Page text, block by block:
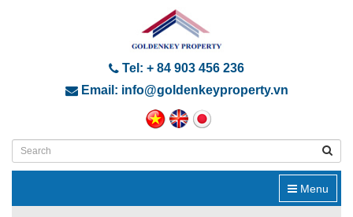
Tel: + 84 903 456 236
Email: info@goldenkeyproperty.vn
Menu